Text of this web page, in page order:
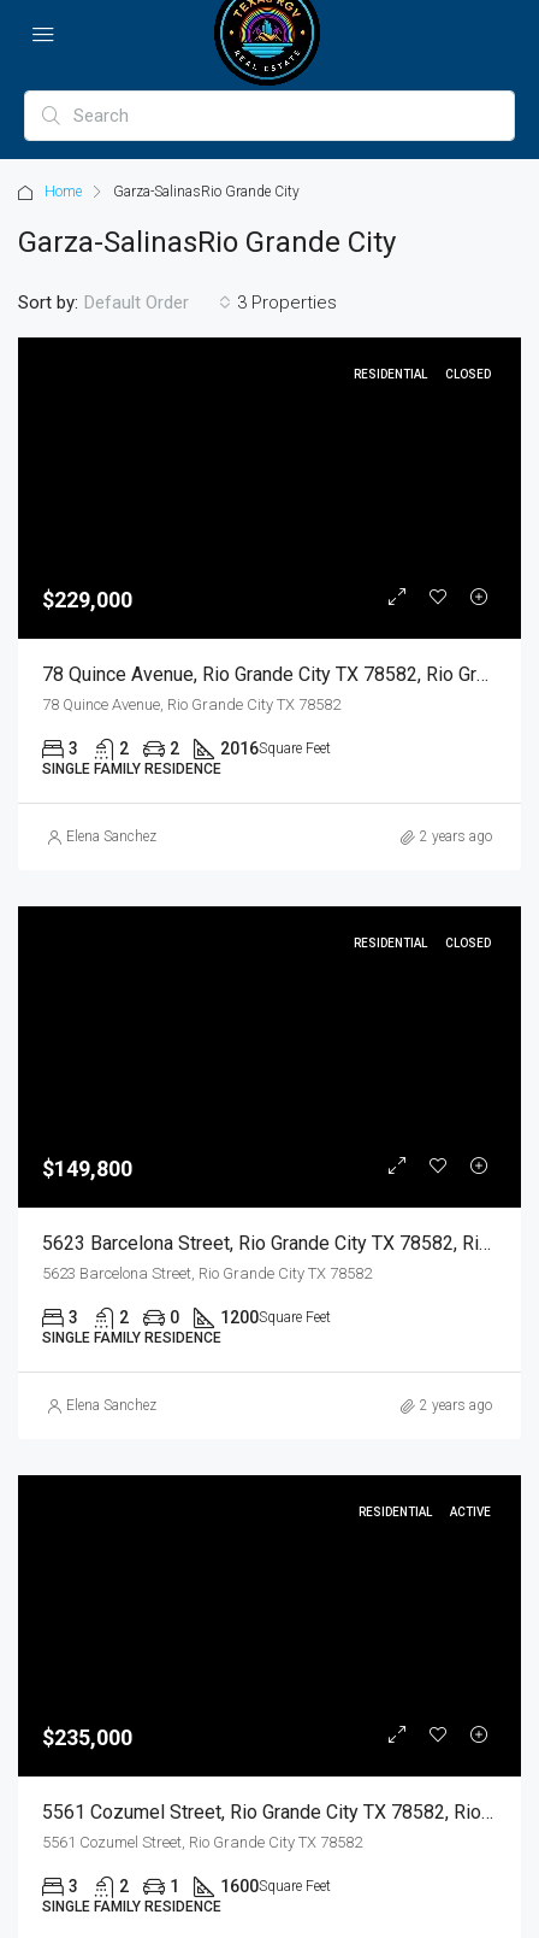
Home Garza-SalinasRio Grande City
Garza-SalinasRio Grande City
3 Properties
Sort by: Default Order
RESIDENTIAL CLOSED
$229,000
78 Quince Avenue, Rio Grande City TX 78582, Rio Grande City, Starr, Residential
78 Quince Avenue, Rio Grande City TX 78582
3 2 2 2016Square Feet
SINGLE FAMILY RESIDENCE
Elena Sanchez 2 years ago
RESIDENTIAL CLOSED
$149,800
5623 Barcelona Street, Rio Grande City TX 78582, Rio Grande City, Starr, Residential
5623 Barcelona Street, Rio Grande City TX 78582
3 2 0 1200Square Feet
SINGLE FAMILY RESIDENCE
Elena Sanchez 2 years ago
RESIDENTIAL ACTIVE
$235,000
5561 Cozumel Street, Rio Grande City TX 78582, Rio Grande City, Starr, Residential
5561 Cozumel Street, Rio Grande City TX 78582
3 2 1 1600Square Feet
SINGLE FAMILY RESIDENCE